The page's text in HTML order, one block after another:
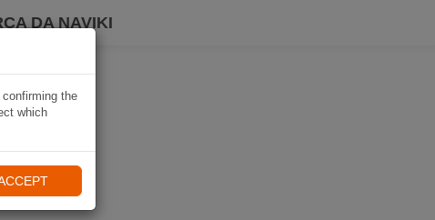
DA NAVIKI
the
which